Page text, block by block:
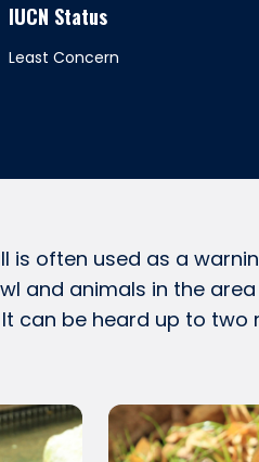
IUCN Status
Least Concern
is often used as a
and animals in the
can be heard up to two